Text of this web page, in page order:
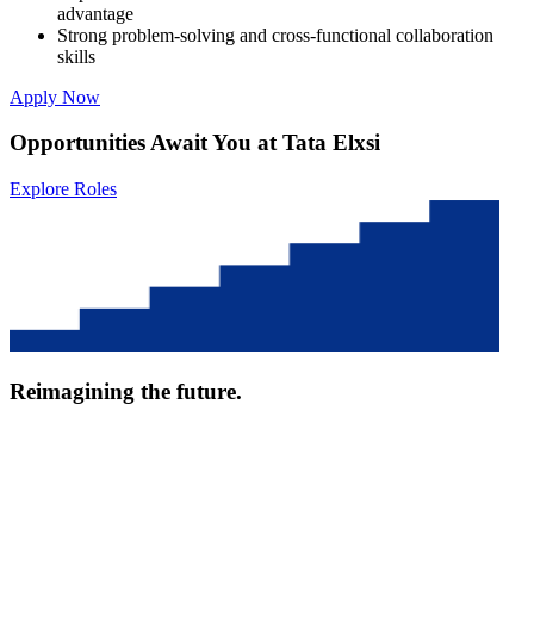
advantage
Strong problem-solving and cross-functional collaboration
skills
Apply Now
Opportunities Await You at Tata Elxsi
Explore Roles
Reimagining the future.